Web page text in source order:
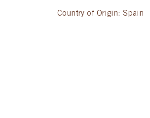
Country of Origin: Spain